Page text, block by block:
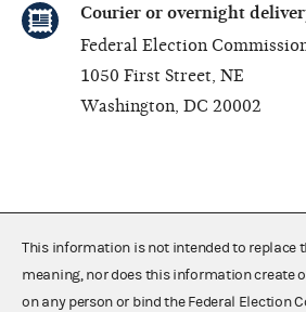
Courier or overnight
Federal Election
1050 First Street, NE
Washington, DC 20002
This information is not intended to replace
meaning, nor does this information create
on any person or bind the Federal Election